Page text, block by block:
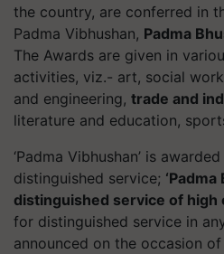
the country, are conferred in
Padma Vibhushan, Padma
The Awards are given in
activities, viz.- art, social
and engineering, trade and
literature and education,
‘Padma Vibhushan’ is
distinguished service; ‘Padma
distinguished service of high
for distinguished service in
announced on the occasion of